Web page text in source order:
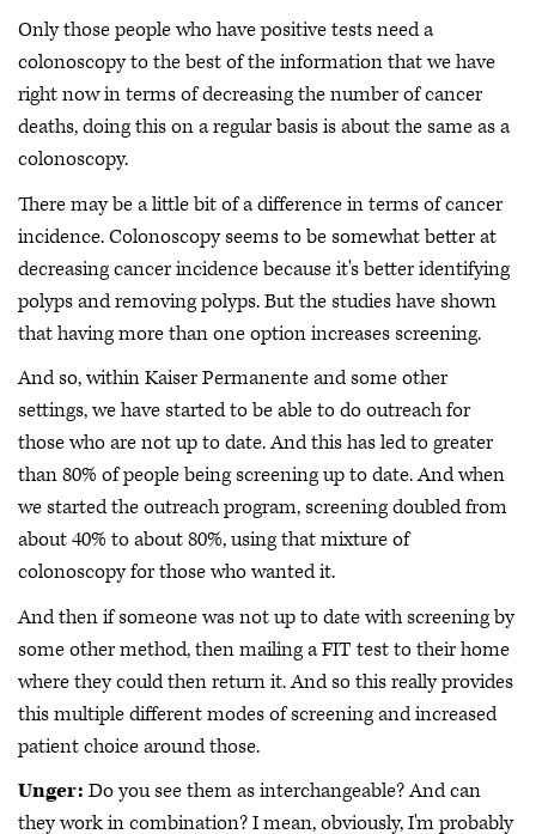
Only those people who have positive tests need a
colonoscopy to the best of the information that we have
right now in terms of decreasing the number of cancer
deaths, doing this on a regular basis is about the same as a
colonoscopy.
There may be a little bit of a difference in terms of cancer
incidence. Colonoscopy seems to be somewhat better at
decreasing cancer incidence because it's better identifying
polyps and removing polyps. But the studies have shown
that having more than one option increases screening.
And so, within Kaiser Permanente and some other
settings, we have started to be able to do outreach for
those who are not up to date. And this has led to greater
than 80% of people being screening up to date. And when
we started the outreach program, screening doubled from
about 40% to about 80%, using that mixture of
colonoscopy for those who wanted it.
And then if someone was not up to date with screening by
some other method, then mailing a FIT test to their home
where they could then return it. And so this really provides
this multiple different modes of screening and increased
patient choice around those.
Unger: Do you see them as interchangeable? And can
they work in combination? I mean, obviously, I'm probably